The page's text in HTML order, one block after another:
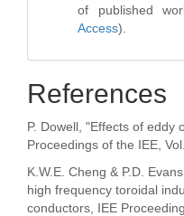
of published
Access).
References
P. Dowell, "Effects of eddy
Proceedings of the IEE,
K.W.E. Cheng & P.D.
high frequency toroidal
conductors, IEE